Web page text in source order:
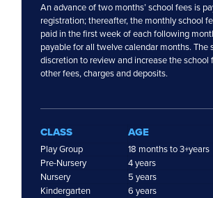
An advance of two months’ school fees is
registration; thereafter, the monthly school
paid in the first week of each following
payable for all twelve calendar months. The
discretion to review and increase the school
other fees, charges and deposits.
CLASS AGE
Play Group
18 months to 3+years
Pre-Nursery
4 years
Nursery
5 years
Kindergarten
6 years